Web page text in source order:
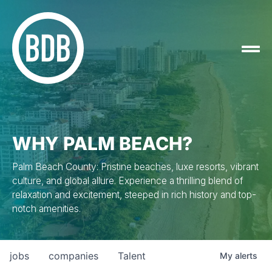
WHY PALM BEACH?
Palm Beach County: Pristine beaches, luxe resorts, vibrant
culture, and global allure. Experience a thrilling blend of
relaxation and excitement, steeped in rich history and top-
notch amenities.
jobs companies Talent My alerts